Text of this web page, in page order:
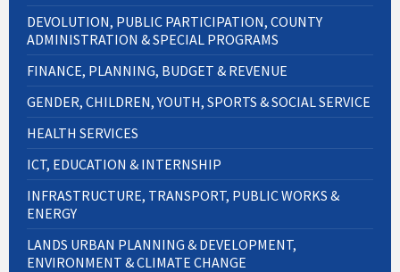
DEVOLUTION, PUBLIC PARTICIPATION, COUNTY
ADMINISTRATION & SPECIAL PROGRAMS
FINANCE, PLANNING, BUDGET & REVENUE
GENDER, CHILDREN, YOUTH, SPORTS & SOCIAL SERVICE
HEALTH SERVICES
ICT, EDUCATION & INTERNSHIP
INFRASTRUCTURE, TRANSPORT, PUBLIC WORKS &
ENERGY
LANDS URBAN PLANNING & DEVELOPMENT,
ENVIRONMENT & CLIMATE CHANGE